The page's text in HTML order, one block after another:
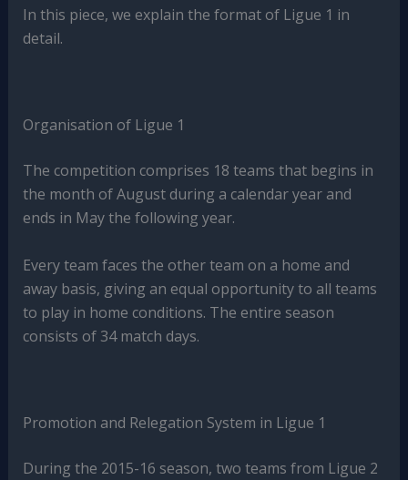
In this piece, we explain the format of Ligue 1 in
detail.
Organisation of Ligue 1
The competition comprises 18 teams that begins in
the month of August during a calendar year and
ends in May the following year.
Every team faces the other team on a home and
away basis, giving an equal opportunity to all teams
to play in home conditions. The entire season
consists of 34 match days.
Promotion and Relegation System in Ligue 1
During the 2015-16 season, two teams from Ligue 2